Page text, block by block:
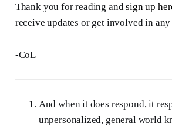
Thank you for reading andsign up
receive updates or get involved in any
-CoL
And when it does respond, it
unpersonalized, general world